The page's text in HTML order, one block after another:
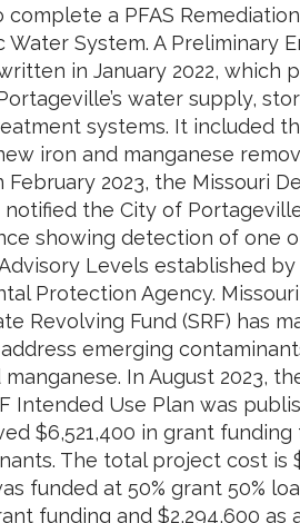
complete a PFAS
System. A Preliminary
in January 2022, which
water supply,
systems. It included
iron and manganese
2023, the Missouri
notified the City of
showing detection of one
Levels established
Protection Agency. Missouri
Revolving Fund (SRF) has
emerging
In August 2023,
Intended Use Plan was
$6,521,400 in grant funding
The total project cost is
funded at 50% grant 50%
funding and $2,294,600 as